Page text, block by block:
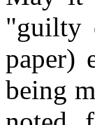
"guilty
paper)
being